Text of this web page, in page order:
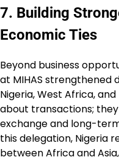
7. Building
Economic Ties
Beyond business
at MIHAS
Nigeria, West Africa,
about transactions;
exchange and long-
this delegation, Nigeria
between Africa and